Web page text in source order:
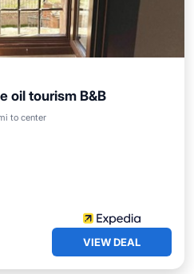
oil tourism B&B
to centerPool
VIEW DEAL